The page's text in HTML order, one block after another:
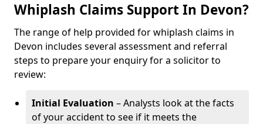
Whiplash Claims Support In Devon?
The range of help provided for whiplash claims in
Devon includes several assessment and referral
steps to prepare your enquiry for a solicitor to
review:
Initial Evaluation – Analysts look at the facts
of your accident to see if it meets the